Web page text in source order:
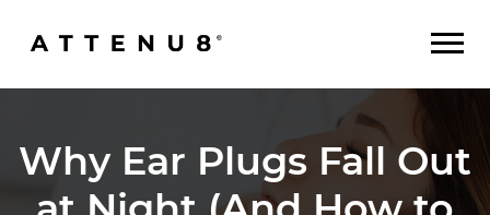
Why Ear Plugs Fall Out